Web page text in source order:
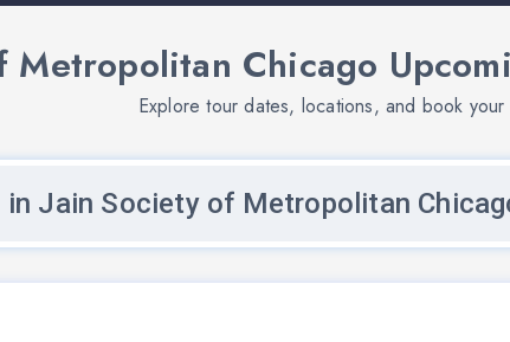
Metropolitan Chicago
Explore tour dates, locations, and book your
Jain Society of Metropolitan